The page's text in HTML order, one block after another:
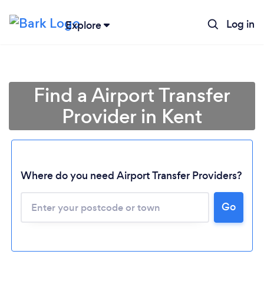
Explore Log in
Find a Airport Transfer
Provider in Kent
Where do you need Airport Transfer Providers?
Go